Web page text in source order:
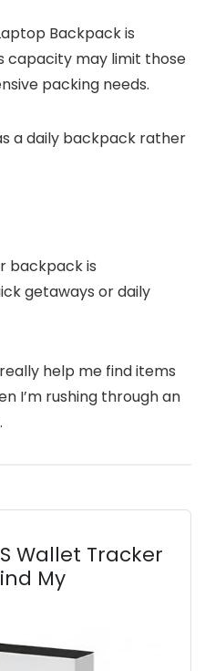
Backpack is
capacity may limit those
packing needs.
a daily backpack rather
backpack is
getaways or daily
help me find items
I’m rushing through an
Wallet Tracker
My